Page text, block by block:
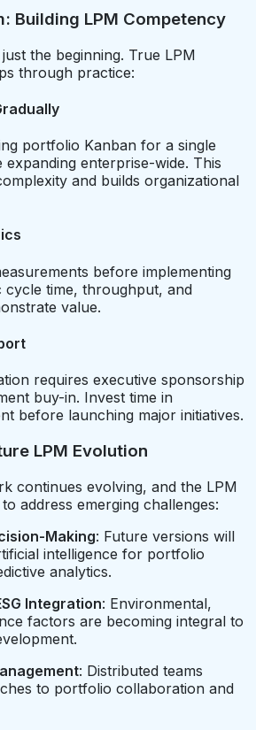
Building LPM Competency
the beginning. True LPM
through practice:
portfolio Kanban for a single
enterprise-wide. This
and builds organizational
before implementing
cycle time, throughput, and
value.
requires executive sponsorship
buy-in. Invest time in
before launching major initiatives.
LPM Evolution
continues evolving, and the LPM
address emerging challenges:
Making: Future versions will
intelligence for portfolio
analytics.
Integration: Environmental,
factors are becoming integral to
: Distributed teams
to portfolio collaboration and